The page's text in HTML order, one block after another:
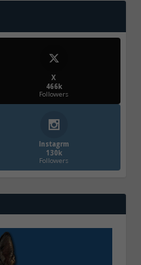
X
466k
Followers
Instagrm
130k
Followers